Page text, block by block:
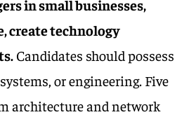
in small businesses,
create technology
Candidates should possess
or engineering. Five
architecture and network